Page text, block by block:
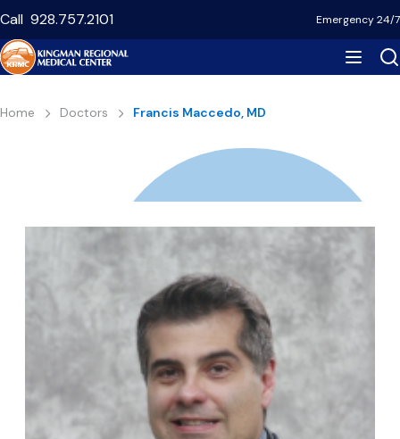
main
content
Call 928.757.2101 Emergency 24/7
Breadcrumb
Home Doctors Francis Maccedo, MD